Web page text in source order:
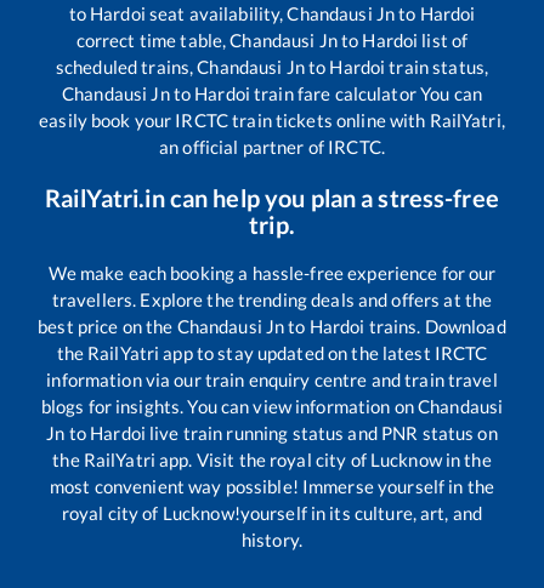
to Hardoi seat availability,Chandausi Jnto Hardoi
correct time table,Chandausi Jnto Hardoi list of
scheduled trains,Chandausi Jnto Hardoi train status,
Chandausi Jnto Hardoi train fare calculator You can
easily book your IRCTC train tickets online with RailYatri,
an official partner of IRCTC.
RailYatri.in can help you plan a stress-free
trip.
We make each booking a hassle-free experience for our
travellers. Explore the trending deals and offers at the
best price on the Chandausi Jnto Hardoi trains. Download
the RailYatri app to stay updated on the latest IRCTC
information via our train enquiry centre and train travel
blogs for insights. You can view information onChandausi
Jn to Hardoi live train running status and PNR status on
the RailYatri app. Visit the royal city of Lucknow in the
most convenient way possible! Immerse yourself in the
royal city of Lucknow!yourself in its culture, art, and
history.